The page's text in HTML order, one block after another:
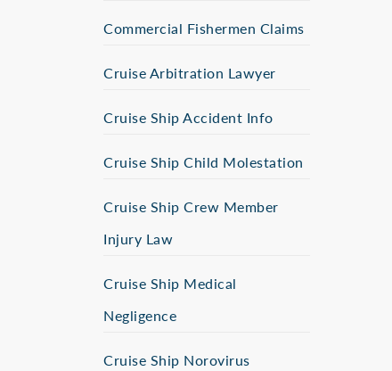
Commercial Fishermen Claims
Cruise Arbitration Lawyer
Cruise Ship Accident Info
Cruise Ship Child Molestation
Cruise Ship Crew Member
Injury Law
Cruise Ship Medical
Negligence
Cruise Ship Norovirus